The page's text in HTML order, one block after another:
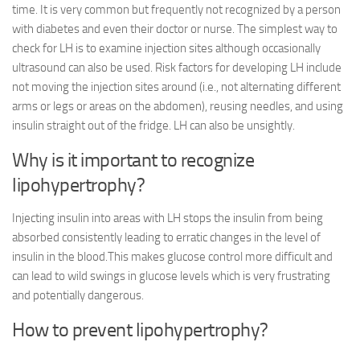
time. It is very common but frequently not recognized by a person
with diabetes and even their doctor or nurse. The simplest way to
check for LH is to examine injection sites although occasionally
ultrasound can also be used. Risk factors for developing LH include
not moving the injection sites around (i.e., not alternating different
arms or legs or areas on the abdomen), reusing needles, and using
insulin straight out of the fridge. LH can also be unsightly.
Why is it important to recognize
lipohypertrophy?
Injecting insulin into areas with LH stops the insulin from being
absorbed consistently leading to erratic changes in the level of
insulin in the blood.This makes glucose control more difficult and
can lead to wild swings in glucose levels which is very frustrating
and potentially dangerous.
How to prevent lipohypertrophy?